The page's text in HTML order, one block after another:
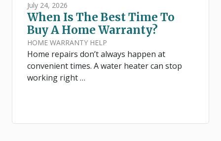
July 24, 2026
When Is The Best Time To
Buy A Home Warranty?
HOME WARRANTY HELP
Home repairs don’t always happen at
convenient times. A water heater can stop
working right …